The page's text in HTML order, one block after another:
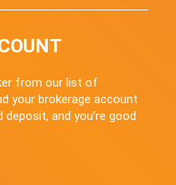
from our list of
your brokerage account
and you’re good